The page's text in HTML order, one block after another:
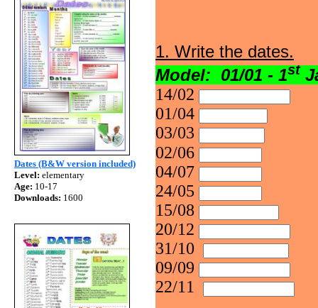
Dates (B&W version included)
Level: elementary
Age: 10-17
Downloads: 1600
1. Write the dates.
Model: 01/01 - 1st
14/02
01/04
03/03
02/06
04/07
24/05
15/08
20/12
31/10
09/09
22/11